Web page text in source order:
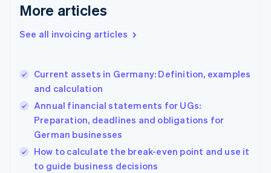
More articles
See all invoicing articles
Current assets in Germany: Definition, examples
and calculation
Annual financial statements for UGs:
Preparation, deadlines and obligations for
German businesses
How to calculate the break-even point and use it
to guide business decisions
Germany
DeutschEnglish
Gibraltar
Hong Kong SAR, China
English简体中文
Hungary
English
India
English
Ireland
English